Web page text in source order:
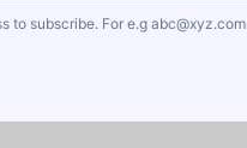
to subscribe. For e.g abc@xyz.com